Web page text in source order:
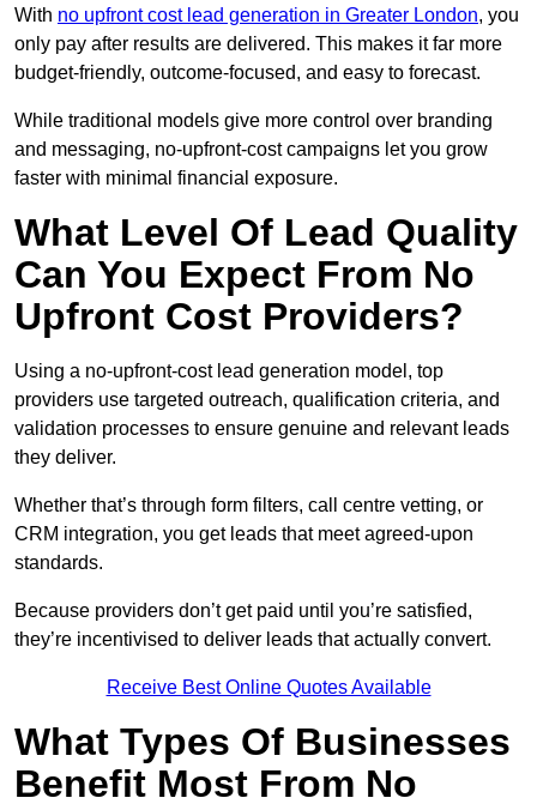
With no upfront cost lead generation in Greater London, you
only pay after results are delivered. This makes it far more
budget-friendly, outcome-focused, and easy to forecast.
While traditional models give more control over branding
and messaging, no-upfront-cost campaigns let you grow
faster with minimal financial exposure.
What Level Of Lead Quality
Can You Expect From No
Upfront Cost Providers?
Using a no-upfront-cost lead generation model, top
providers use targeted outreach, qualification criteria, and
validation processes to ensure genuine and relevant leads
they deliver.
Whether that’s through form filters, call centre vetting, or
CRM integration, you get leads that meet agreed-upon
standards.
Because providers don’t get paid until you’re satisfied,
they’re incentivised to deliver leads that actually convert.
Receive Best Online Quotes Available
What Types Of Businesses
Benefit Most From No